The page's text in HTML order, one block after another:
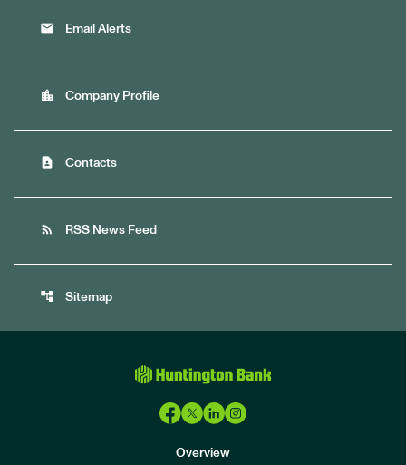
email Email Alerts
location_city Company Profile
contact_page Contacts
rss_feed RSS News Feed
account_tree Sitemap
Overview